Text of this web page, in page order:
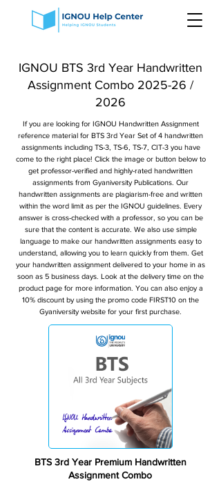
IGNOU BTS 3rd Year Handwritten
Assignment Combo 2025-26 /
2026
If you are looking for IGNOU Handwritten Assignment
reference material for BTS 3rd Year Set of 4 handwritten
assignments including TS-3, TS-6, TS-7, CIT-3 you have
come to the right place! Click the image or button below to
get professor-verified and highly-rated handwritten
assignments from Gyaniversity Publications. Our
handwritten assignments are plagiarism-free and written
within the word limit as per the IGNOU guidelines. Every
answer is cross-checked with a professor, so you can be
sure that the content is accurate. We also use simple
language to make our handwritten assignments easy to
understand, allowing you to learn quickly from them. Get
your handwritten assignment delivered to your home in as
soon as 5 business days. Look at the delivery time on the
product page for more information. You can also enjoy a
10% discount by using the promo code FIRST10 on the
Gyaniversity website for your first purchase.
BTS 3rd Year Premium Handwritten
Assignment Combo